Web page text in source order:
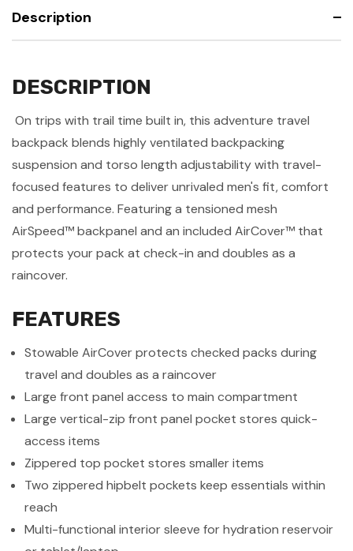
Description
DESCRIPTION
On trips with trail time built in, this adventure travel
backpack blends highly ventilated backpacking
suspension and torso length adjustability with travel-
focused features to deliver unrivaled men's fit, comfort
and performance. Featuring a tensioned mesh
AirSpeed™ backpanel and an included AirCover™ that
protects your pack at check-in and doubles as a
raincover.
FEATURES
Stowable AirCover protects checked packs during
travel and doubles as a raincover
Large front panel access to main compartment
Large vertical-zip front panel pocket stores quick-
access items
Zippered top pocket stores smaller items
Two zippered hipbelt pockets keep essentials within
reach
Multi-functional interior sleeve for hydration reservoir